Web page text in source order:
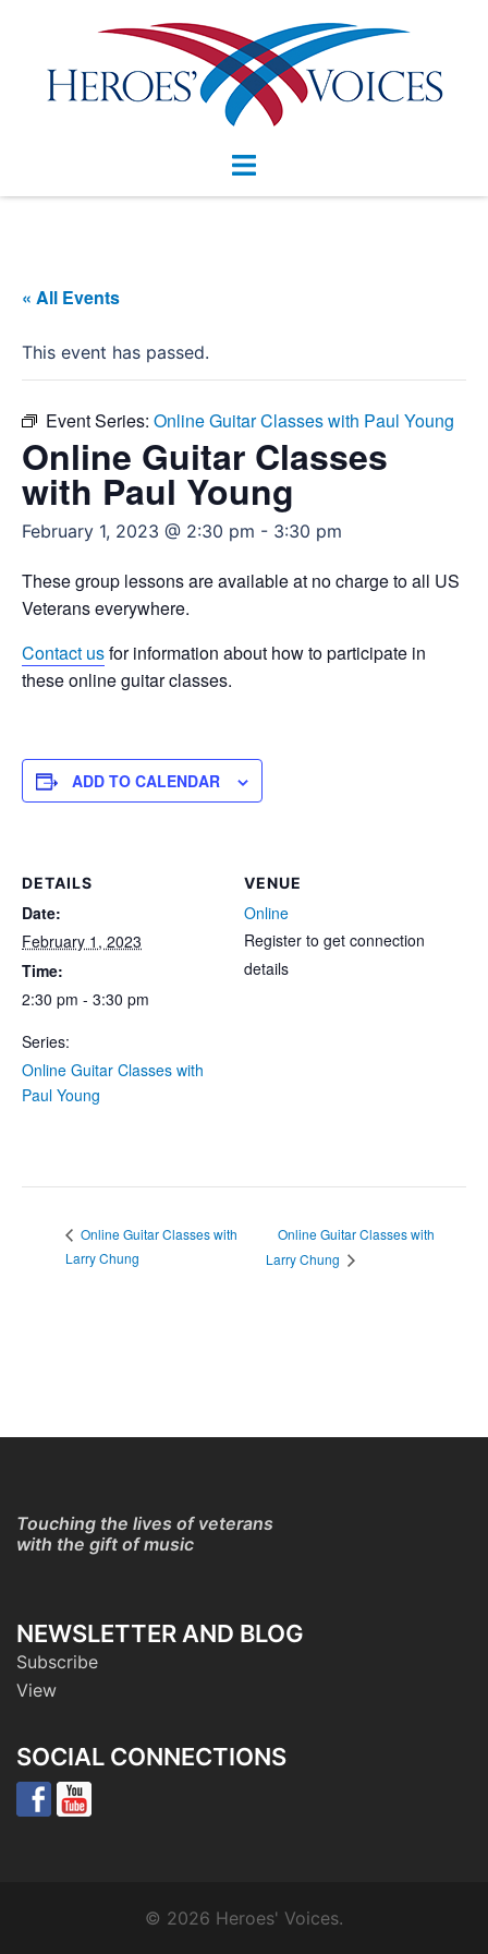
content
Toggle
« All Events
This event has passed.
Event Series: Online Guitar Classes with Paul Young
Online Guitar Classes
with Paul Young
February 1, 2023 @ 2:30 pm - 3:30 pm
These group lessons are available at no charge to all US
Veterans everywhere.
Contact usfor information about how to participate in
these online guitar classes.
ADD TO CALENDAR
DETAILS
Date:
February 1, 2023
Time:
2:30 pm - 3:30 pm
Series:
Online Guitar Classes with
Paul Young
VENUE
Online
Register to get connection
details
Online Guitar Classes with
Larry Chung
Online Guitar Classes with
Larry Chung
Touching the lives of veterans
with the gift of music
NEWSLETTER AND BLOG
Subscribe
View
SOCIAL CONNECTIONS
© 2026 Heroes' Voices.